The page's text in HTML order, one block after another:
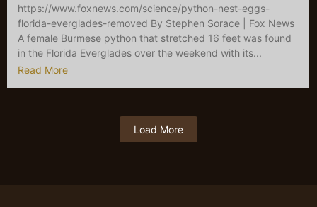
https://www.foxnews.com/science/python-nest-eggs-
florida-everglades-removed By Stephen Sorace | Fox News
A female Burmese python that stretched 16 feet was found
in the Florida Everglades over the weekend with its...
Read More
Load More